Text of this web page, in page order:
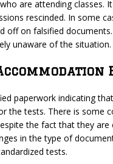
are attending classes.
rescinded. In some
off on falsified
unaware of the situation.
paperwork indicating
the tests. There is some
the fact that they
in the type of
tests.